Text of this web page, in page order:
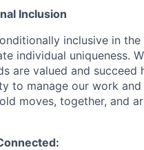
Inclusion
inclusive in
individual uniqueness.
are valued and succeed
to manage our work and
moves, together, and